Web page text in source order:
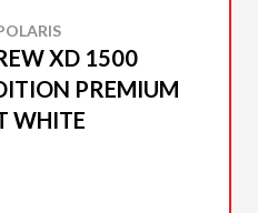
XD 1500
PREMIUM
WHITE